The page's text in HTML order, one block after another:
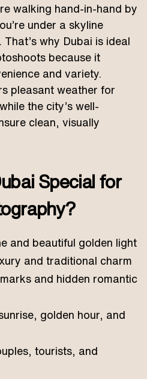
walking hand-in-hand by
under a skyline
why Dubai is ideal
because it
and variety.
pleasant weather for
the city’s well-
clean, visually
Special for
and beautiful golden light
and traditional charm
and hidden romantic
golden hour, and
tourists, and